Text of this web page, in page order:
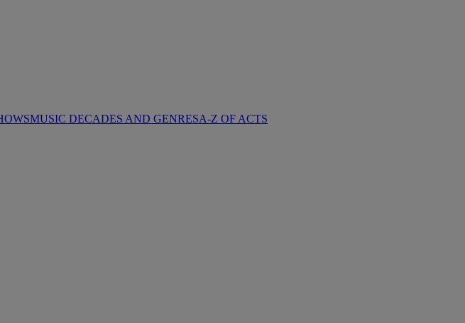
MUSIC DECADES AND GENRESA-Z OF ACTS